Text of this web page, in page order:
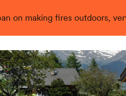
on making fires outdoors,